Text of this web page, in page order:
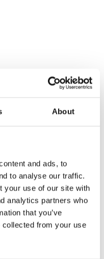
About
and ads, to
to analyse our traffic.
your use of our site with
analytics partners who
that you’ve
collected from your use